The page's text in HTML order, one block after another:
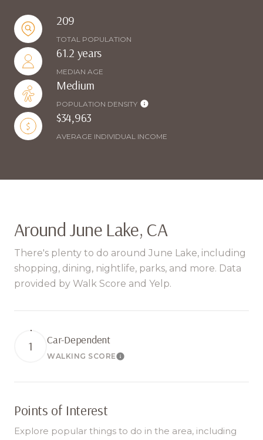
209
TOTAL POPULATION
61.2 years
MEDIAN AGE
Medium
POPULATION DENSITY
$34,963
AVERAGE INDIVIDUAL INCOME
Around June Lake, CA
There's plenty to do around June Lake, including
shopping, dining, nightlife, parks, and more. Data
provided by Walk Score and Yelp.
1 Car-Dependent
WALKING SCORELearn More
Points of Interest
Explore popular things to do in the area, including